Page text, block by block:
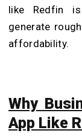
like Redfin
generate
affordability.
Why
App Like